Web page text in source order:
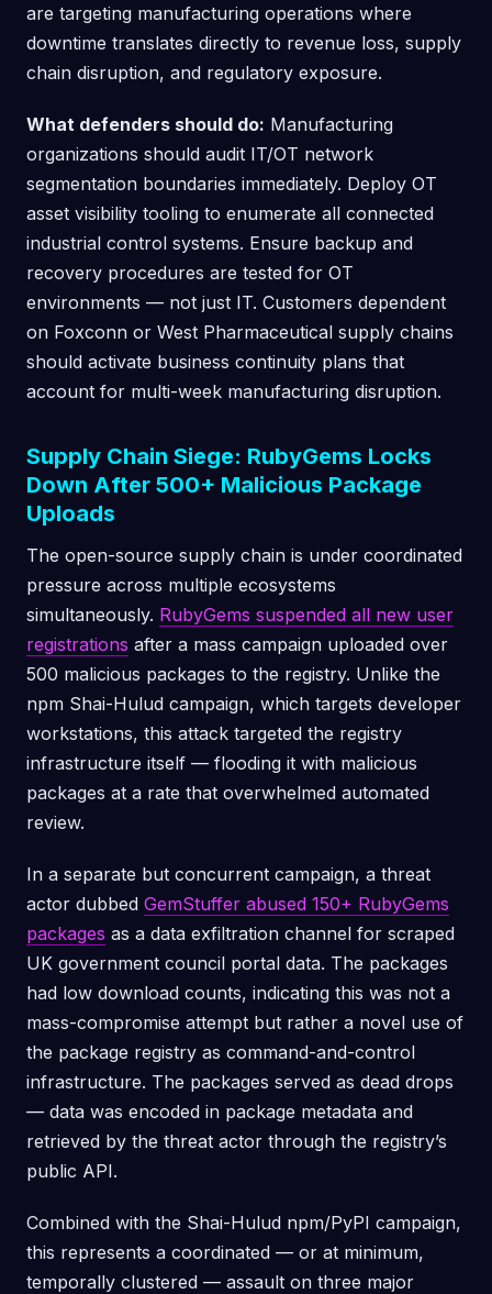
are targeting manufacturing operations where
downtime translates directly to revenue loss, supply
chain disruption, and regulatory exposure.
What defenders should do: Manufacturing
organizations should audit IT/OT network
segmentation boundaries immediately. Deploy OT
asset visibility tooling to enumerate all connected
industrial control systems. Ensure backup and
recovery procedures are tested for OT
environments — not just IT. Customers dependent
on Foxconn or West Pharmaceutical supply chains
should activate business continuity plans that
account for multi-week manufacturing disruption.
Supply Chain Siege: RubyGems Locks
Down After 500+ Malicious Package
Uploads
The open-source supply chain is under coordinated
pressure across multiple ecosystems
simultaneously. RubyGems suspended all new user
registrations after a mass campaign uploaded over
500 malicious packages to the registry. Unlike the
npm Shai-Hulud campaign, which targets developer
workstations, this attack targeted the registry
infrastructure itself — flooding it with malicious
packages at a rate that overwhelmed automated
review.
In a separate but concurrent campaign, a threat
actor dubbed GemStuffer abused 150+ RubyGems
packages as a data exfiltration channel for scraped
UK government council portal data. The packages
had low download counts, indicating this was not a
mass-compromise attempt but rather a novel use of
the package registry as command-and-control
infrastructure. The packages served as dead drops
— data was encoded in package metadata and
retrieved by the threat actor through the registry’s
public API.
Combined with the Shai-Hulud npm/PyPI campaign,
this represents a coordinated — or at minimum,
temporally clustered — assault on three major